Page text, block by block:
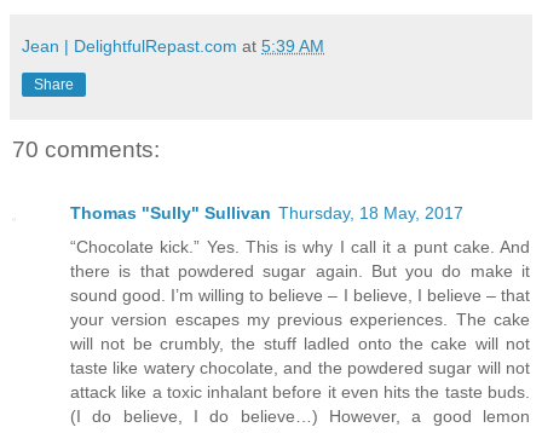
Jean | DelightfulRepast.com at 5:39 AM
Share
70 comments:
Thomas "Sully" Sullivan Thursday, 18 May, 2017
“Chocolate kick.” Yes. This is why I call it a punt cake. And
there is that powdered sugar again. But you do make it
sound good. I’m willing to believe – I believe, I believe – that
your version escapes my previous experiences. The cake
will not be crumbly, the stuff ladled onto the cake will not
taste like watery chocolate, and the powdered sugar will not
attack like a toxic inhalant before it even hits the taste buds.
(I do believe, I do believe…) However, a good lemon